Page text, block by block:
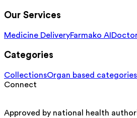
Our Services
Medicine DeliveryFarmako AI
Categories
CollectionsOrgan based categories
Connect
Approved by national health